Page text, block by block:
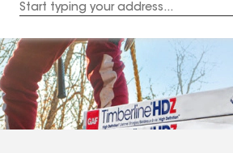
Address